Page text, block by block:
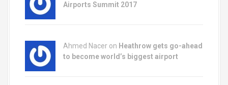
Airports Summit 2017
Ahmed Nacer on Heathrow gets go-ahead
to become world’s biggest airport